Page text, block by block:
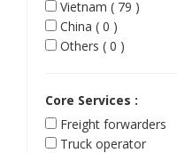
Vietnam ( 79 )
China ( 0 )
Others ( 0 )
Core Services :
Freight forwarders
Truck operator